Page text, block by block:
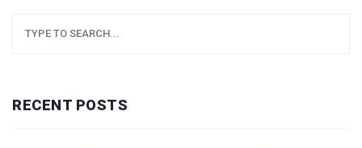
RECENT POSTS